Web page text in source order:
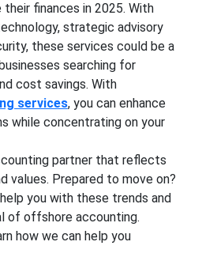
their finances in 2025. With
strategic advisory
these services could be a
searching for
cost savings. With
services, you can enhance
while concentrating on your
partner that reflects
values. Prepared to move on?
you with these trends and
of offshore accounting.
how we can help you